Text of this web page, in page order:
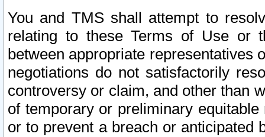
You and TMS shall attempt to
relating to these Terms of Use or
between appropriate representatives
negotiations do not satisfactorily
controversy or claim, and other than
of temporary or preliminary
or to prevent a breach or anticipated